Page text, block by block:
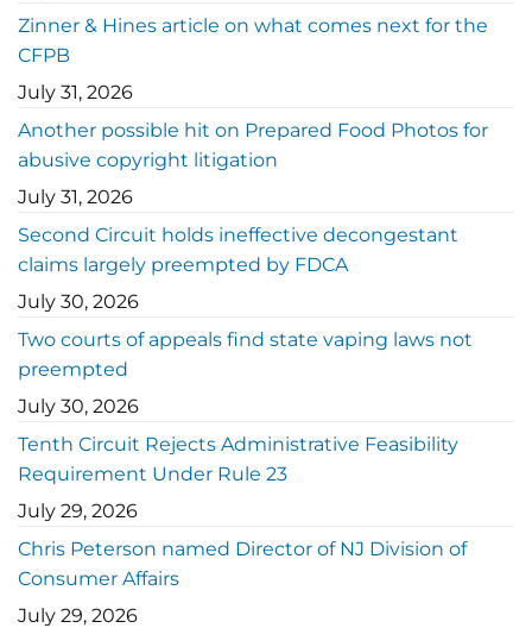
Zinner & Hines article on what comes next for the
CFPB
July 31, 2026
Another possible hit on Prepared Food Photos for
abusive copyright litigation
July 31, 2026
Second Circuit holds ineffective decongestant
claims largely preempted by FDCA
July 30, 2026
Two courts of appeals find state vaping laws not
preempted
July 30, 2026
Tenth Circuit Rejects Administrative Feasibility
Requirement Under Rule 23
July 29, 2026
Chris Peterson named Director of NJ Division of
Consumer Affairs
July 29, 2026